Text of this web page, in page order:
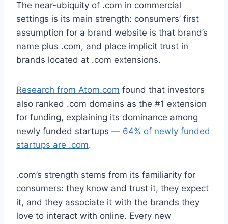
The near-ubiquity of .com in commercial
settings is its main strength: consumers’ first
assumption for a brand website is that brand’s
name plus .com, and place implicit trust in
brands located at .com extensions.
Research from Atom.com found that investors
also ranked .com domains as the #1 extension
for funding, explaining its dominance among
newly funded startups — 64% of newly funded
startups are .com.
.com’s strength stems from its familiarity for
consumers: they know and trust it, they expect
it, and they associate it with the brands they
love to interact with online. Every new